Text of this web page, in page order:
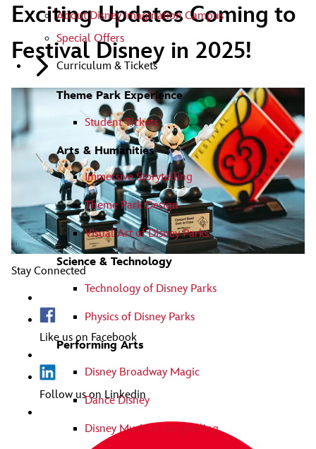
About Disney Imagination Campus
Special Offers
Curriculum & Tickets
Theme Park Experience
Student Tickets
Arts & Humanities
Immersive Storytelling
Theme Park Design
Visual Art of Disney Parks
Science & Technology
Technology of Disney Parks
Physics of Disney Parks
Performing Arts
Disney Broadway Magic
Dance Disney
Disney Music in Storytelling
Exciting Updates Coming to
Festival Disney in 2025!
Stay Connected
Like us on Facebook
Follow us on Linkedin